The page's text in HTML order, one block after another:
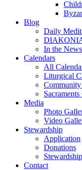
Blog
Daily
In the News
Calendars
All
Liturgical
Media
Photo
Video
Stewardship
Application
Donations
Contact